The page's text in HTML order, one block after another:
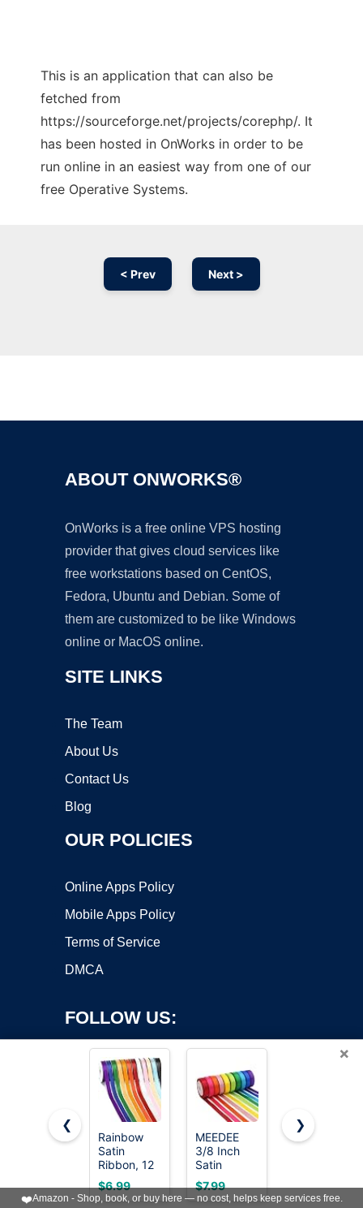
This is an application that can also be
fetched from
https://sourceforge.net/projects/corephp/. It
has been hosted in OnWorks in order to be
run online in an easiest way from one of our
free Operative Systems.
< Prev Next >
ABOUT ONWORKS®
OnWorks is a free online VPS hosting
provider that gives cloud services like
free workstations based on CentOS,
Fedora, Ubuntu and Debian. Some of
them are customized to be like Windows
online or MacOS online.
SITE LINKS
The Team
About Us
Contact Us
Blog
OUR POLICIES
Online Apps Policy
Mobile Apps Policy
Terms of Service
DMCA
FOLLOW US:
Copyright ©2026 OnWorks. All Rights Reserved. OnWorks® is a
registered trademark.
VPS hosting
byOnWorks
×
❮
Rainbow
Satin
Ribbon, 12
Colors 3/8
Inch x 12
$6.99
MEEDEE
3/8 Inch
Satin
Ribbon Set
– 10 Rolls
$7.99
LIUYAXI
– 20 Rolls
$7.99
❯
❤️Amazon - Shop, book, or buy here — no cost, helps keep services free.